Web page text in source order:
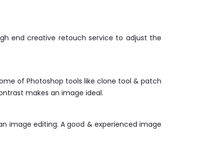
end creative retouch service to adjust the
of Photoshop tools like clone tool & patch
makes an image ideal.
image editing. A good & experienced image